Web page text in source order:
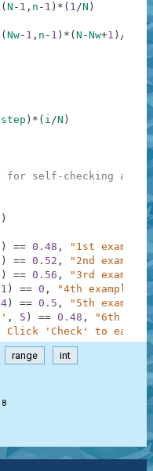
( N - 1 , n - 1 ) * ( 1/N )
( Nw- 1 , n - 1 ) * ( N -Nw+1 ) /
step ) * ( i/N )
for self-checking and
)
) == 0.48 ,
"1st example"
) == 0.52 ,
"2nd example"
) == 0.56 ,
"3rd example"
1 ) == 0 ,
"4th example"
4 ) == 0.5 ,
"5th example"
, 5 ) == 0.48 ,
"6th
Click 'Check' to earn
range int